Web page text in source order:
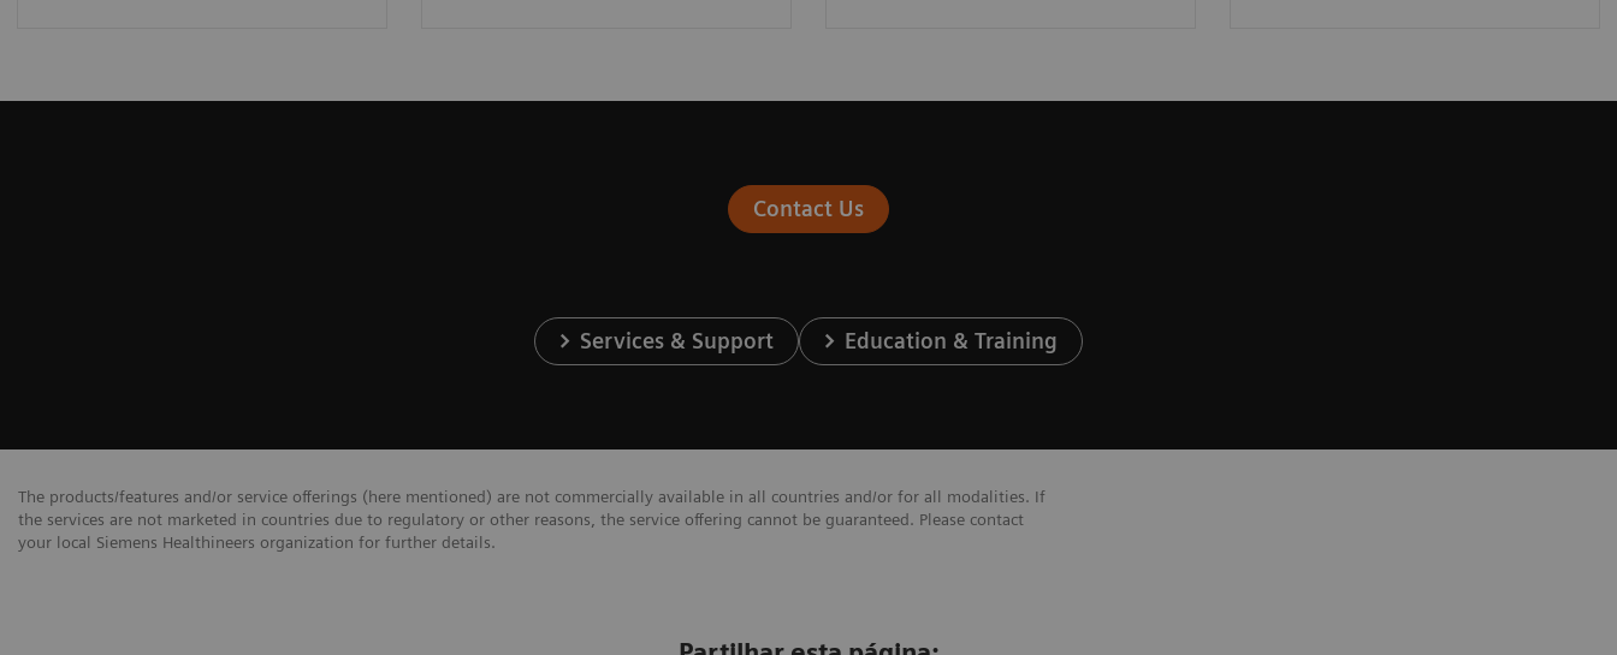
Contact Us
Services & Support Education & Training
The products/features and/or service offerings (here mentioned) are not commercially available in all countries and/or for all modalities. If
the services are not marketed in countries due to regulatory or other reasons, the service offering cannot be guaranteed. Please contact
your local Siemens Healthineers organization for further details.